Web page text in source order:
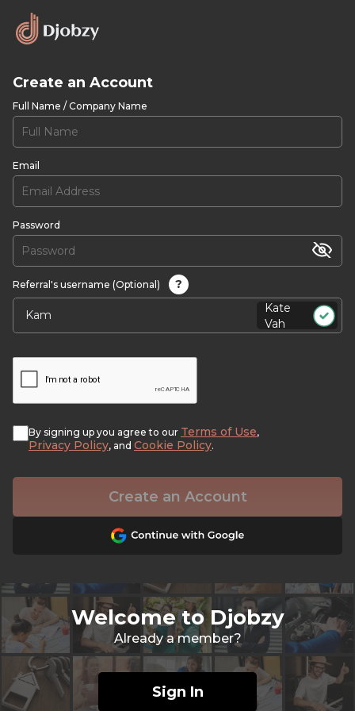
Create an Account
Full Name / Company Name
Email
Password
Referral's username (Optional)
?
Kate
Vah
By signing up you agree to our Terms of Use,
Privacy Policy, and Cookie Policy.
Create an Account
Welcome to Djobzy
Already a member?
Sign In